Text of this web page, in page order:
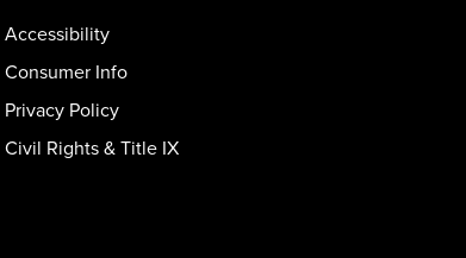
Accessibility
Consumer Info
Privacy Policy
Civil Rights & Title IX